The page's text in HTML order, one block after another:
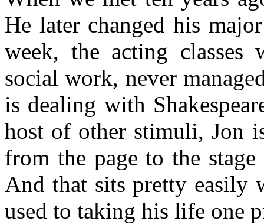
He later changed his
week, the acting
social work, never
is dealing with
host of other stimuli, Jon
from the page to the
And that sits pretty easily
used to taking his life one